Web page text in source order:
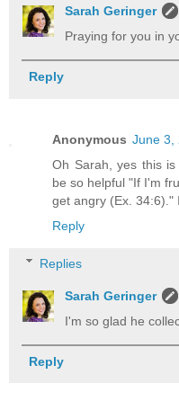
Sarah Geringer
Praying for you in
Reply
Anonymous June 3,
Oh Sarah, yes this
be so helpful "If I'm
get angry (Ex. 34:6)."
Reply
Replies
Sarah Geringer
I'm so glad he
Reply